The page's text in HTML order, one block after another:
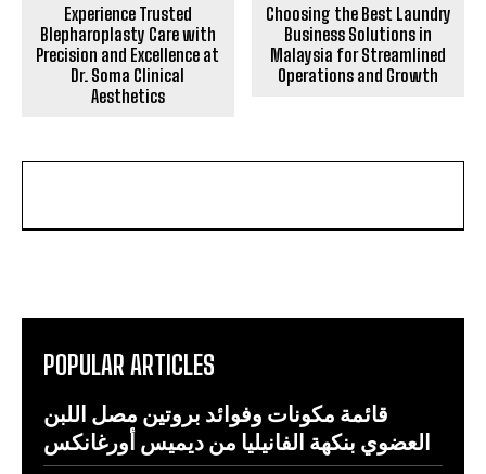
Experience Trusted
Blepharoplasty Care with
Precision and Excellence at
Dr. Soma Clinical
Aesthetics
Choosing the Best Laundry
Business Solutions in
Malaysia for Streamlined
Operations and Growth
POPULAR ARTICLES
قائمة مكونات وفوائد بروتين مصل اللبن
العضوي بنكهة الفانيليا من ديميس أورغانكس